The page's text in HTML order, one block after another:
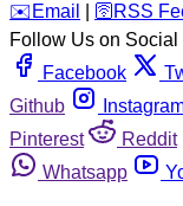
️✉️ Email 🛜 RSS
Follow Us on Social
Facebook
Github
Pinterest
Reddit
Whatsapp